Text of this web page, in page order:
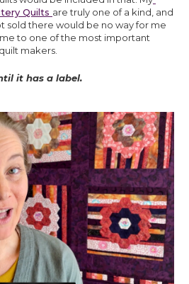
Quilts are truly one of a kind, and
sold there would be no way for me
to one of the most important
makers.
it has a label.